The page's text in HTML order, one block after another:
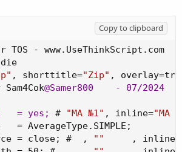
of a selected range of prices,
by the number of periods in that
is colored green when the price is
turns red when the price is below
Copy to clipboard
- www.UseThinkScript.com
, shorttitle="Zip" ,
@Samer800
    - 07/2024
= yes ; # "MA №1" , inline="MA
= AverageType.SIMPLE ;
= close; # , "" , inline=